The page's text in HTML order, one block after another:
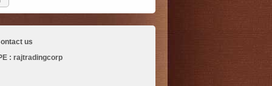
us
: rajtradingcorp